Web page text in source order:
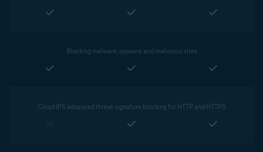
Blocking malware, spyware and malicious sites
Cloud IPS advanced threat signature blocking for HTTP and HTTPS